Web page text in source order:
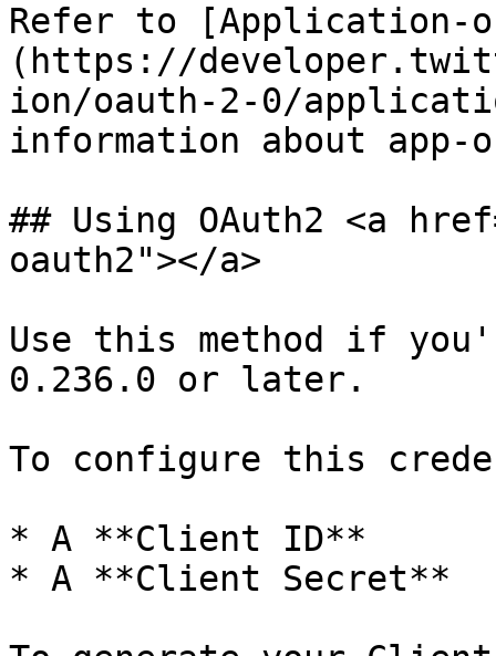
Refer to [Application-
(https://
ion/oauth-2-0/
information about
## Using OAuth2 <a
oauth2"></a>
Use this method if
0.236.0 or later.
To configure this
* A **Client ID**
* A **Client Secret**